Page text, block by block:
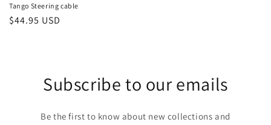
Tango Steering cable
Regular
$44.95 USD
Subscribe to our emails
Be the first to know about new collections and